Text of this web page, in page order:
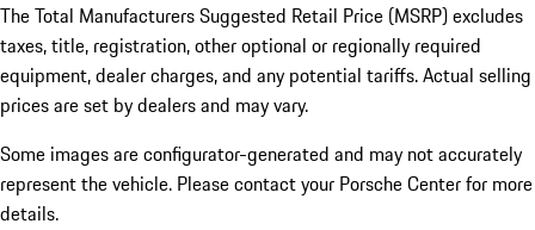
The Total Manufacturers Suggested Retail Price (MSRP) excludes
taxes, title, registration, other optional or regionally required
equipment, dealer charges, and any potential tariffs. Actual selling
prices are set by dealers and may vary.
Some images are configurator-generated and may not accurately
represent the vehicle. Please contact your Porsche Center for more
details.